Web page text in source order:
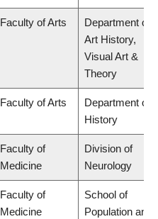
Faculty of Arts
Department of
Art History,
Visual Art &
Theory
Faculty of Arts
Department of
History
Faculty of
Medicine
Division of
Neurology
Faculty of
Medicine
School of
Population and